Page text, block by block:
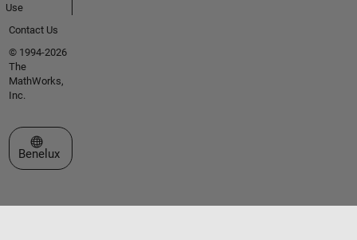
Use
Contact Us
© 1994-2026
The
MathWorks,
Inc.
Select a Web Site
Benelux